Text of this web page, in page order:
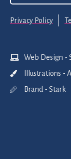
Privacy Policy
Web Design -
lllustrations -
Brand - Stark